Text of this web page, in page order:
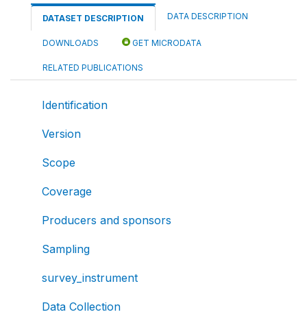
DATASET DESCRIPTION DATA DESCRIPTION
DOWNLOADS GET MICRODATA
RELATED PUBLICATIONS
Identification
Version
Scope
Coverage
Producers and sponsors
Sampling
survey_instrument
Data Collection